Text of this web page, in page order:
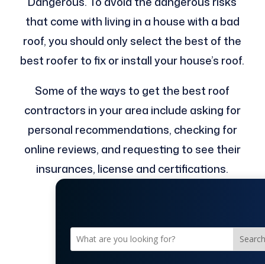
that come with living in a house with a bad
roof, you should only select the best of the
best roofer to fix or install your house’s roof.
Some of the ways to get the best roof
contractors in your area include asking for
personal recommendations, checking for
online reviews, and requesting to see their
insurances, license and certifications.
Search